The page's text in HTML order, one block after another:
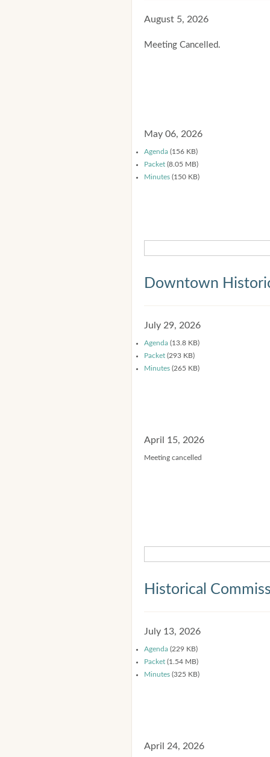
August 5, 2026
Meeting Cancelled.
May 06, 2026
Agenda (156 KB)
Packet (8.05 MB)
Minutes (150 KB)
Downtown
July 29, 2026
Agenda (13.8 KB)
Packet (293 KB)
Minutes (265 KB)
April 15, 2026
Meeting cancelled
Historical
July 13, 2026
Agenda (229 KB)
Packet (1.54 MB)
Minutes (325 KB)
April 24, 2026